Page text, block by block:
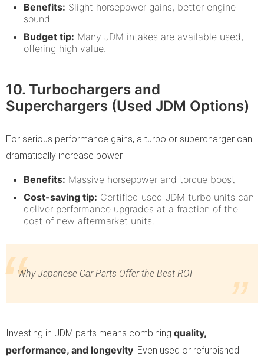
Benefits: Slight horsepower gains, better engine
sound
Budget tip: Many JDM intakes are available used,
offering high value.
10. Turbochargers and
Superchargers (Used JDM Options)
For serious performance gains, a turbo or supercharger can
dramatically increase power.
Benefits: Massive horsepower and torque boost
Cost-saving tip: Certified used JDM turbo units can
deliver performance upgrades at a fraction of the
cost of new aftermarket units.
Why Japanese Car Parts Offer the Best ROI
Investing in JDM parts means combining quality,
performance, and longevity . Even used or refurbished